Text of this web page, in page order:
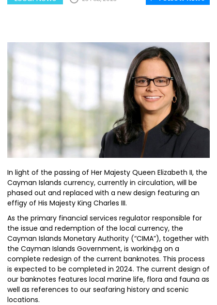
In light of the passing of Her Majesty Queen Elizabeth II, the
Cayman Islands currency, currently in circulation, will be
phased out and replaced with a new design featuring an
effigy of His Majesty King Charles III.
As the primary financial services regulator responsible for
the issue and redemption of the local currency, the
Cayman Islands Monetary Authority (“CIMA”), together with
the Cayman Islands Government, is workinфg on a
complete redesign of the current banknotes. This process
is expected to be completed in 2024. The current design of
our banknotes features local marine life, flora and fauna as
well as references to our seafaring history and scenic
locations.